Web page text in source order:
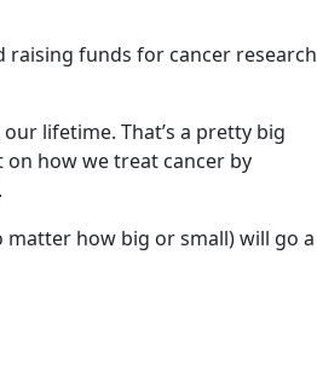
raising funds for cancer research
lifetime. That’s a pretty big
on how we treat cancer by
how big or small) will go a